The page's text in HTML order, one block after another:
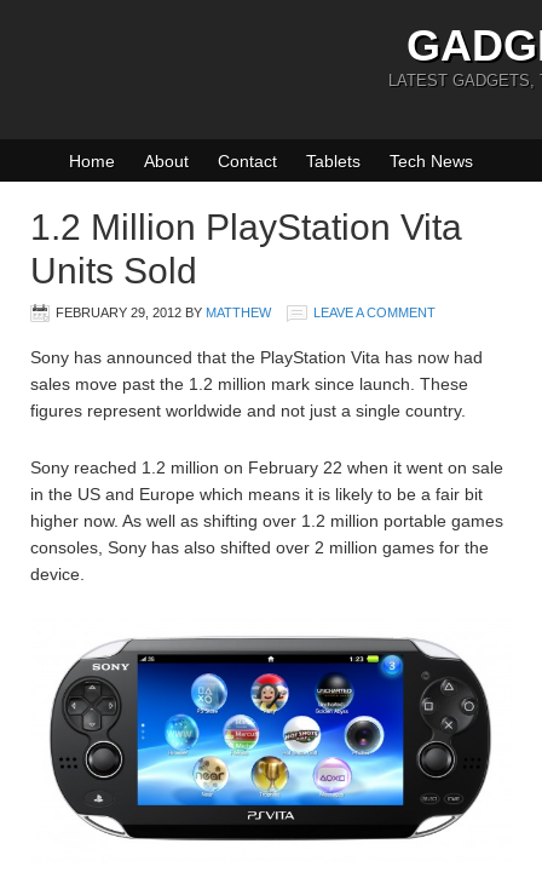
LATEST GADGETS,
Home About Contact Tablets Tech News
1.2 Million PlayStation Vita
Units Sold
FEBRUARY 29, 2012 BY MATTHEW LEAVE A COMMENT
Sony has announced that the PlayStation Vita has now had
sales move past the 1.2 million mark since launch. These
figures represent worldwide and not just a single country.
Sony reached 1.2 million on February 22 when it went on sale
in the US and Europe which means it is likely to be a fair bit
higher now. As well as shifting over 1.2 million portable games
consoles, Sony has also shifted over 2 million games for the
device.